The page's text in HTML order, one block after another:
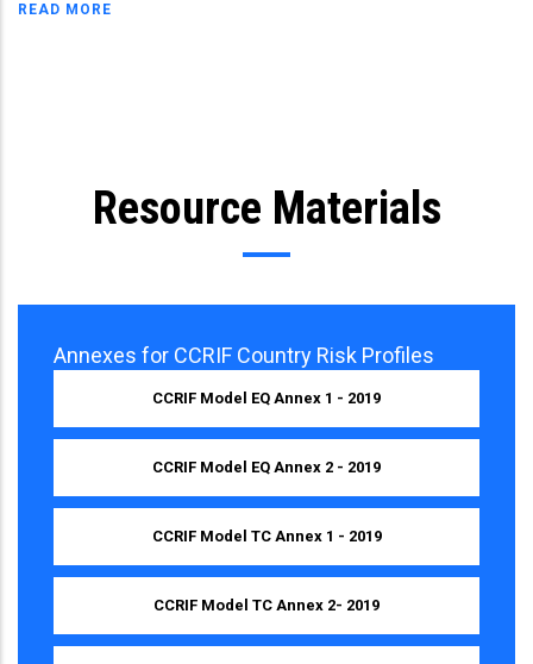
READ MORE
Resource Materials
Annexes for CCRIF Country Risk Profiles
CCRIF Model EQ Annex 1 - 2019
CCRIF Model EQ Annex 2 - 2019
CCRIF Model TC Annex 1 - 2019
CCRIF Model TC Annex 2- 2019